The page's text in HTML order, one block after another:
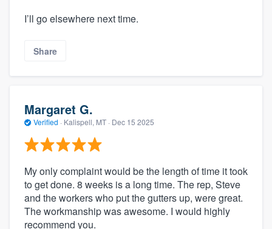
I’ll go elsewhere next time.
Share
Margaret G.
Verified · Kalispell, MT · Dec 15 2025
My only complaint would be the length of time it took
to get done. 8 weeks is a long time. The rep, Steve
and the workers who put the gutters up, were great.
The workmanship was awesome. I would highly
recommend you.